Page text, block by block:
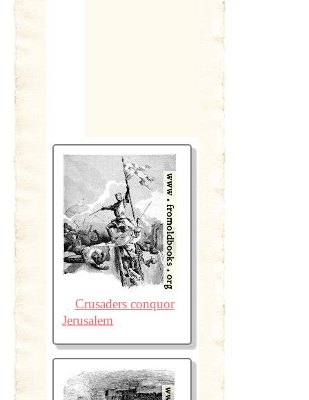
Crusaders conquor
Jerusalem